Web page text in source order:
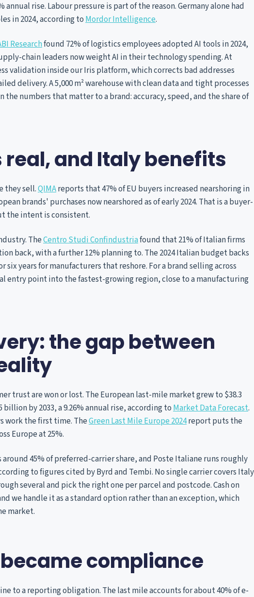
annual rise. Labour pressure is part of the reason. Germany alone had
in 2024, according toMordor Intelligence.
Researchfound 72% of logistics employees adopted AI tools in 2024,
chain leaders now weight AI in their technology spending. At
validation inside our Iris platform, which corrects bad addresses
delivery. A 5,000 m² warehouse with clean data and tight processes
the numbers that matter to a brand: accuracy, speed, and the share of
and Italy benefits
they sell.QIMAreports that 47% of EU buyers increased nearshoring in
brands' purchases now nearshored as of early 2024. That is a buyer-
the intent is consistent.
TheCentro Studi Confindustriafound that 21% of Italian firms
back, with a further 12% planning to. The 2024 Italian budget backs
years for manufacturers that reshore. For a brand selling across
entry point into the fastest-growing region, close to a manufacturing
the gap between
trust are won or lost. The European last-mile market grew to $38.3
by 2033, a 9.26% annual rise, according toMarket Data Forecast.
work the first time. TheGreen Last Mile Europe 2024report puts the
Europe at 25%.
45% of preferred-carrier share, and Poste Italiane runs roughly
to figures cited by Byrd and Tembi. No single carrier covers Italy
several and pick the right one per parcel and postcode. Cash on
we handle it as a standard option rather than an exception, which
market.
compliance
to a reporting obligation. The last mile accounts for about 40% of e-